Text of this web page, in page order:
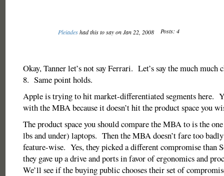
Pleiadeshad this to say on Jan 22, 2008 Posts: 4
Okay, Tanner let’s not say Ferrari. Let’s say the much much
8. Same point holds.
Apple is trying to hit market-differentiated segments here.
with the MBA because it doesn’t hit the product space you
The product space you should compare the MBA to is the
lbs and under) laptops. Then the MBA doesn’t fare too
feature-wise. Yes, they picked a different compromise than
they gave up a drive and ports in favor of ergonomics and
We’ll see if the buying public chooses their set of